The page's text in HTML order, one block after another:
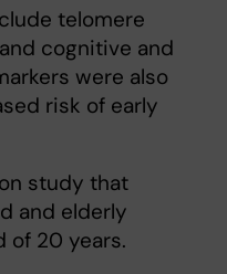
telomere
cognitive and
were also
risk of early
study that
and elderly
of 20 years.